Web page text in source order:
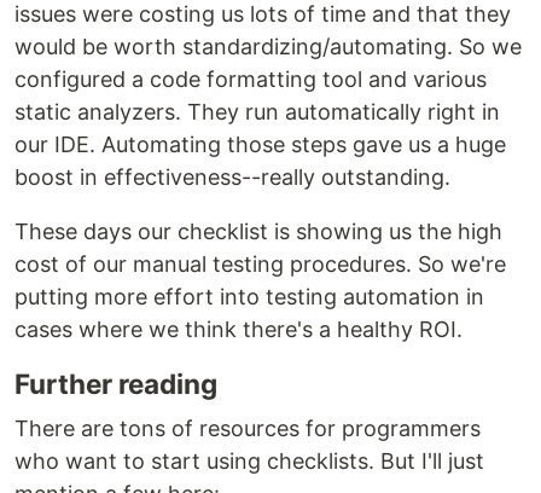
issues were costing us lots of time and that they
would be worth standardizing/automating. So we
configured a code formatting tool and various
static analyzers. They run automatically right in
our IDE. Automating those steps gave us a huge
boost in effectiveness--really outstanding.
These days our checklist is showing us the high
cost of our manual testing procedures. So we're
putting more effort into testing automation in
cases where we think there's a healthy ROI.
Further reading
There are tons of resources for programmers
who want to start using checklists. But I'll just